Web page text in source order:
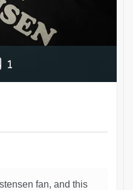
1
fan, and this